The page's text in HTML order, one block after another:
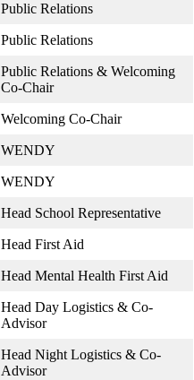
Public Relations
Public Relations
Public Relations & Welcoming
Co-Chair
Welcoming Co-Chair
WENDY
WENDY
Head School Representative
Head First Aid
Head Mental Health First Aid
Head Day Logistics & Co-
Advisor
Head Night Logistics & Co-
Advisor